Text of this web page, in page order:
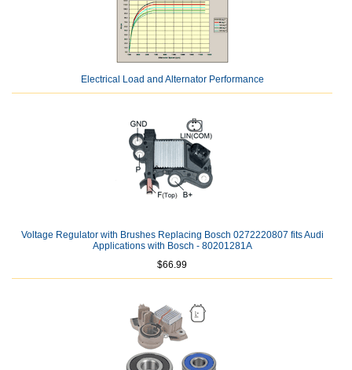
Electrical Load and Alternator Performance
Voltage Regulator with Brushes Replacing Bosch 0272220807 fits Audi
Applications with Bosch - 80201281A
$66.99